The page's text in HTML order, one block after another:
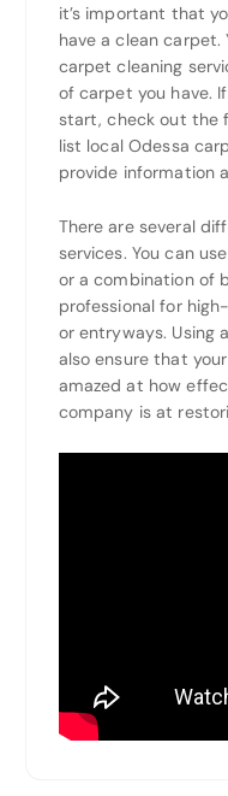
it’s important that
have a clean carpet.
carpet cleaning
of carpet you have.
start, check out the
list local Odessa
provide information
There are several
services. You can
or a combination of
professional for
or entryways. Using
also ensure that
amazed at how
company is at